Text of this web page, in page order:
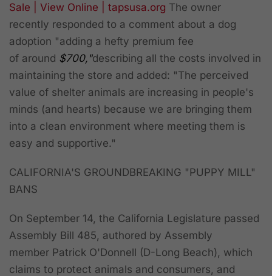
Sale | View Online | tapsusa.org‎ The owner
recently responded to a comment about a dog
adoption "adding a hefty premium fee
of around $700,"describing all the costs involved in
maintaining the store and added: "The perceived
value of shelter animals are increasing in people's
minds (and hearts) because we are bringing them
into a clean environment where meeting them is
easy and supportive."
CALIFORNIA'S GROUNDBREAKING "PUPPY MILL"
BANS
On September 14, the California Legislature passed
Assembly Bill 485, authored by Assembly
member Patrick O'Donnell (D-Long Beach), which
claims to protect animals and consumers, and